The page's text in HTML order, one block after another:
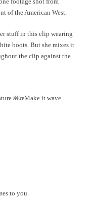
of the American West.
stuff in this clip wearing
boots. But she mixes it
the clip against the
â€œMake it wave
to you.